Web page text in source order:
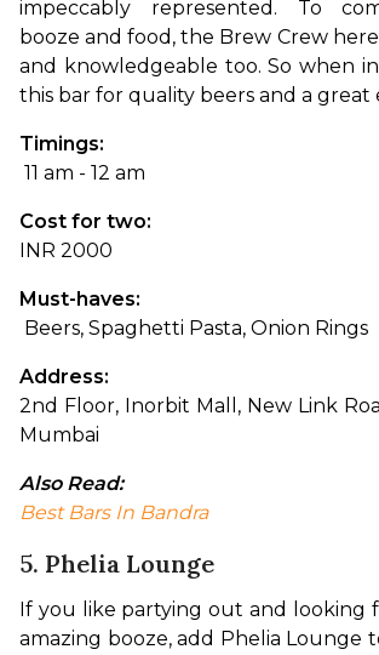
impeccably represented. To
booze and food, the Brew Crew
and knowledgeable too. So when
this bar for quality beers and a great
Timings:
11 am - 12 am
Cost for two:
INR 2000
Must-haves:
Beers, Spaghetti Pasta, Onion Rings
Address:
2nd Floor, Inorbit Mall, New Link
Mumbai
Also Read:
Best Bars In Bandra
5. Phelia Lounge
If you like partying out and looking
amazing booze, add Phelia Lounge